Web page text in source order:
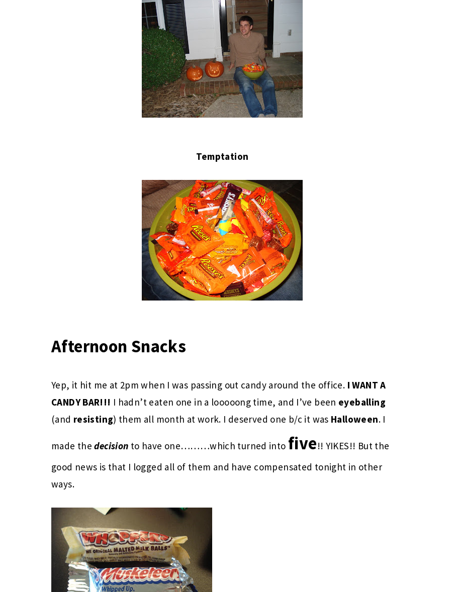
Temptation
Afternoon Snacks
Yep, it hit me at 2pm when I was passing out candy around the office. I WANT A
CANDY BAR!!! I hadn’t eaten one in a looooong time, and I’ve been eyeballing
(and resisting) them all month at work. I deserved one b/c it was Halloween. I
made thedecision to have one………which turned into five!! YIKES!! But the
good news is that I logged all of them and have compensated tonight in other
ways.